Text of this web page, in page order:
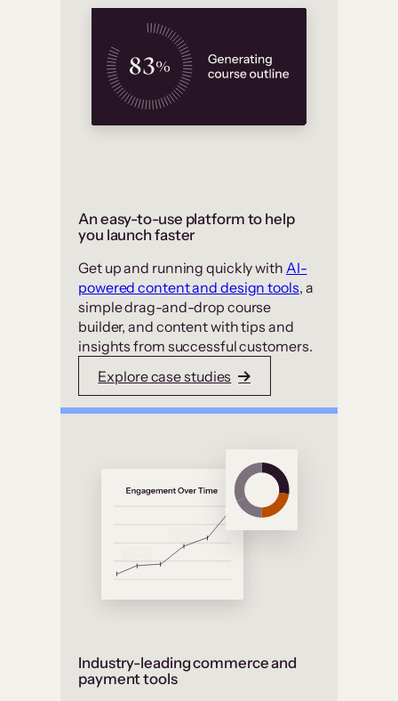
An easy-to-use platform to help
you launch faster
Get up and running quickly with AI-
powered content and design tools, a
simple drag-and-drop course
builder, and content with tips and
insights from successful customers.
Explore case studies
Industry-leading commerce and
payment tools